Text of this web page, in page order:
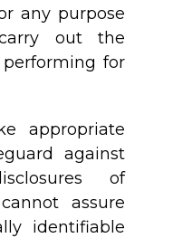
any purpose
out the
for
appropriate
against
of
assure
identifiable